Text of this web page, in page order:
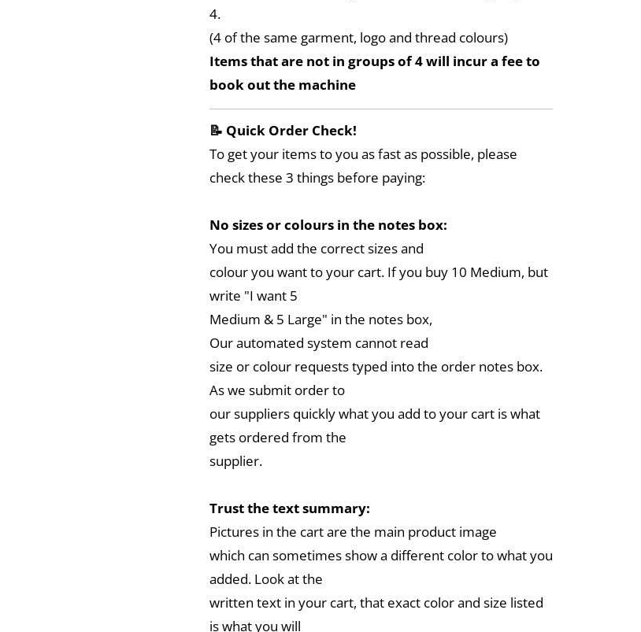
4.
(4 of the same garment, logo and thread colours)
Items that are not in groups of 4 will incur a fee to
book out the machine
📝 Quick Order Check!
To get your items to you as fast as possible, please
check these 3 things before paying:
No sizes or colours in the notes box:
You must add the correct sizes and
colour you want to your cart. If you buy 10 Medium, but
write "I want 5
Medium & 5 Large" in the notes box,
Our automated system cannot read
size or colour requests typed into the order notes box.
As we submit order to
our suppliers quickly what you add to your cart is what
gets ordered from the
supplier.
Trust the text summary:
Pictures in the cart are the main product image
which can sometimes show a different color to what you
added. Look at the
written text in your cart, that exact color and size listed
is what you will